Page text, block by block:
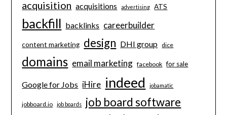
acquisition acquisitions advertising ATS
backfill backlinks careerbuilder
content marketing design DHI group dice
domains email marketing facebook for sale
Google for Jobs iHire indeed jobamatic
jobboard.io job boards job board software